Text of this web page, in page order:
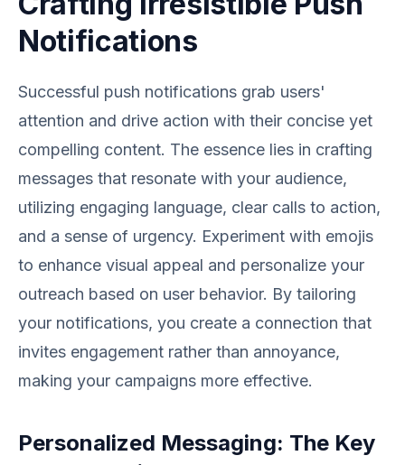
Notifications
Successful push notifications grab users'
attention and drive action with their concise yet
compelling content. The essence lies in crafting
messages that resonate with your audience,
utilizing engaging language, clear calls to action,
and a sense of urgency. Experiment with emojis
to enhance visual appeal and personalize your
outreach based on user behavior. By tailoring
your notifications, you create a connection that
invites engagement rather than annoyance,
making your campaigns more effective.
Personalized Messaging: The Key